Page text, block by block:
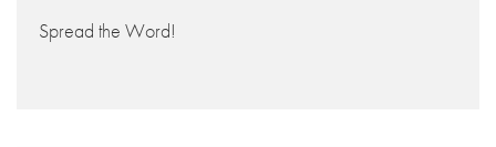
Spread the Word!